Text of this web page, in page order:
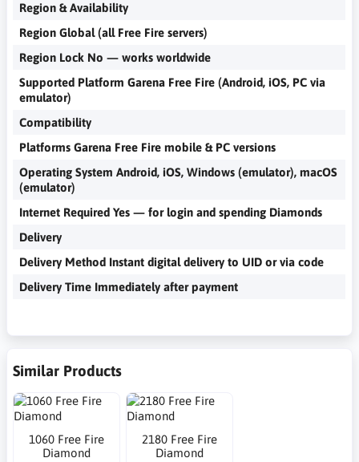
Region & Availability
Region Global (all Free Fire servers)
Region Lock No — works worldwide
Supported Platform Garena Free Fire (Android, iOS, PC via
emulator)
Compatibility
Platforms Garena Free Fire mobile & PC versions
Operating System Android, iOS, Windows (emulator), macOS
(emulator)
Internet Required Yes — for login and spending Diamonds
Delivery
Delivery Method Instant digital delivery to UID or via code
Delivery Time Immediately after payment
Similar Products
1060 Free Fire
Diamond
2180 Free Fire
Diamond